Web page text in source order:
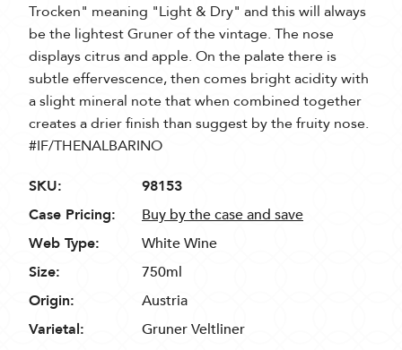
Trocken" meaning "Light & Dry" and this will always
be the lightest Gruner of the vintage. The nose
displays citrus and apple. On the palate there is
subtle effervescence, then comes bright acidity with
a slight mineral note that when combined together
creates a drier finish than suggest by the fruity nose.
#IF/THENALBARINO
SKU:
98153
Case Pricing:
Buy by the case and save
Web Type:
White Wine
Size:
750ml
Origin:
Austria
Varietal:
Gruner Veltliner